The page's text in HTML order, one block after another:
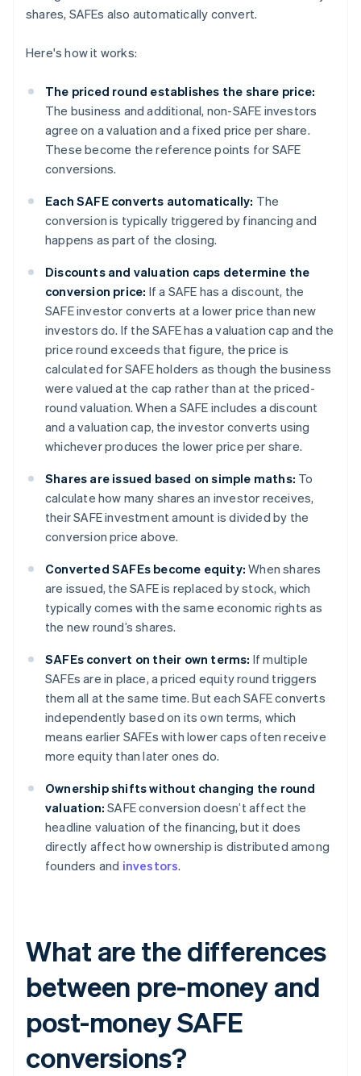
shares, SAFEs also automatically convert.
Here's how it works:
The priced round establishes the share price:
The business and additional, non-SAFE investors
agree on a valuation and a fixed price per share.
These become the reference points for SAFE
conversions.
Each SAFE converts automatically: The
conversion is typically triggered by financing and
happens as part of the closing.
Discounts and valuation caps determine the
conversion price: If a SAFE has a discount, the
SAFE investor converts at a lower price than new
investors do. If the SAFE has a valuation cap and the
price round exceeds that figure, the price is
calculated for SAFE holders as though the business
were valued at the cap rather than at the priced-
round valuation. When a SAFE includes a discount
and a valuation cap, the investor converts using
whichever produces the lower price per share.
Shares are issued based on simple maths: To
calculate how many shares an investor receives,
their SAFE investment amount is divided by the
conversion price above.
Converted SAFEs become equity: When shares
are issued, the SAFE is replaced by stock, which
typically comes with the same economic rights as
the new round’s shares.
SAFEs convert on their own terms: If multiple
SAFEs are in place, a priced equity round triggers
them all at the same time. But each SAFE converts
independently based on its own terms, which
means earlier SAFEs with lower caps often receive
more equity than later ones do.
Ownership shifts without changing the round
valuation: SAFE conversion doesn’t affect the
headline valuation of the financing, but it does
directly affect how ownership is distributed among
founders and investors.
What are the differences
between pre-money and
post-money SAFE
conversions?